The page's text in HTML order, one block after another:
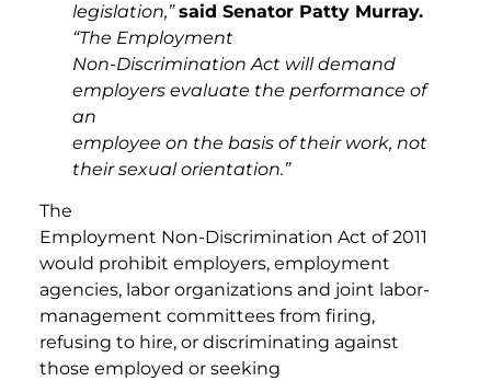
legislation,”said Senator Patty Murray.
“The Employment
Non-Discrimination Act will demand
employers evaluate the performance of
an
employee on the basis of their work, not
their sexual orientation.”
The
Employment Non-Discrimination Act of 2011
would prohibit employers, employment
agencies, labor organizations and joint labor-
management committees from firing,
refusing to hire, or discriminating against
those employed or seeking